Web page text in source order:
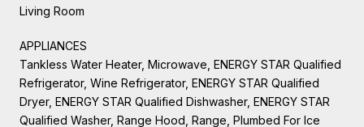
Living Room
APPLIANCES
Tankless Water Heater, Microwave, ENERGY STAR Qualified
Refrigerator, Wine Refrigerator, ENERGY STAR Qualified
Dryer, ENERGY STAR Qualified Dishwasher, ENERGY STAR
Qualified Washer, Range Hood, Range, Plumbed For Ice